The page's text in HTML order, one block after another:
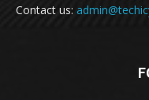
Contact us: